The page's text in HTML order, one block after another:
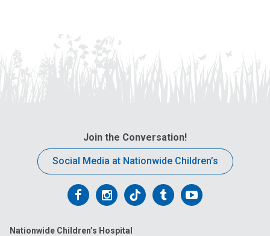
Join the Conversation!
Social Media at Nationwide Children’s
FollowFollowFollowFollowFollow
Nationwide Children’s Hospital